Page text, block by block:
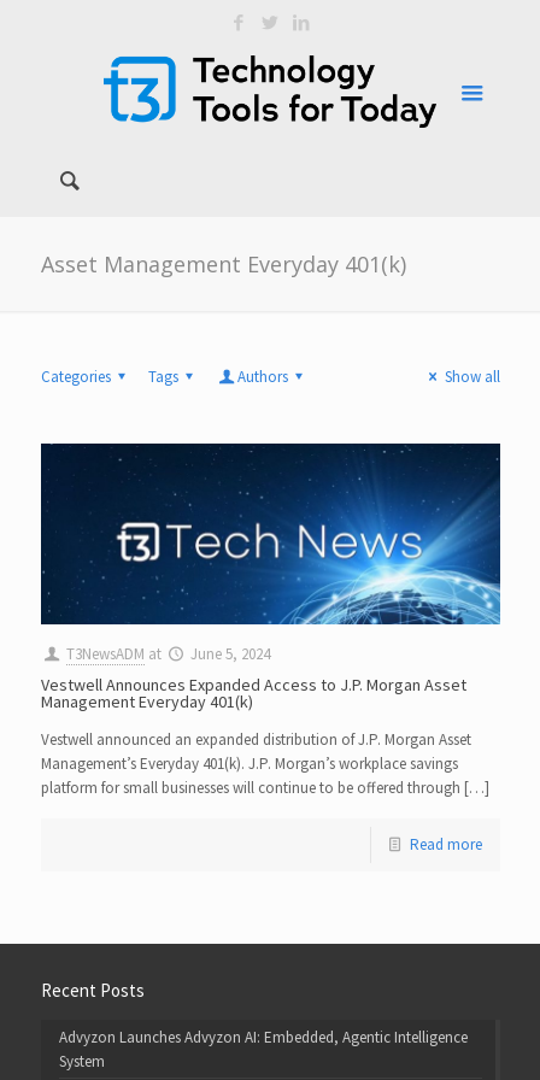
Asset Management Everyday 401(k)
Categories Tags Authors Show all
T3NewsADM at June 5, 2024
Vestwell Announces Expanded Access to J.P. Morgan Asset
Management Everyday 401(k)
Vestwell announced an expanded distribution of J.P. Morgan Asset
Management’s Everyday 401(k). J.P. Morgan’s workplace savings
platform for small businesses will continue to be offered through […]
Read more
Recent Posts
Advyzon Launches Advyzon AI: Embedded, Agentic Intelligence
System